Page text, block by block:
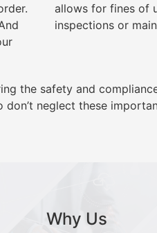
allows for fines of
inspections or
the safety and
neglect these
Why Us